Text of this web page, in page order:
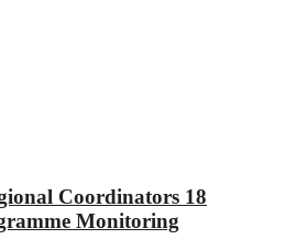
Coordinators 18
Monitoring